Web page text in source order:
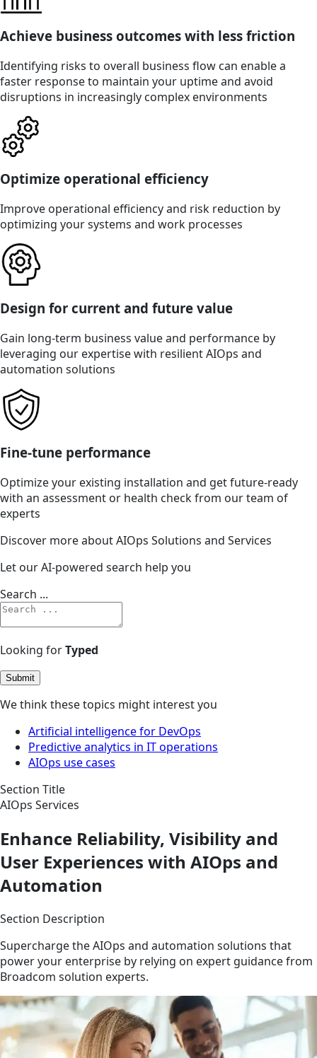
Achieve business outcomes with less friction
Identifying risks to overall business flow can enable a
faster response to maintain your uptime and avoid
disruptions in increasingly complex environments
Optimize operational efficiency
Improve operational efficiency and risk reduction by
optimizing your systems and work processes
Design for current and future value
Gain long-term business value and performance by
leveraging our expertise with resilient AIOps and
automation solutions
Fine-tune performance
Optimize your existing installation and get future-ready
with an assessment or health check from our team of
experts
Discover more about AIOps Solutions and Services
Let our AI-powered search help you
Search ...
Looking forTyped
Submit
We think these topics might interest you
Artificial intelligence for DevOps
Predictive analytics in IT operations
AIOps use cases
Section Title
AIOps Services
Enhance Reliability, Visibility and
User Experiences with AIOps and
Automation
Section Description
Supercharge the AIOps and automation solutions that
power your enterprise by relying on expert guidance from
Broadcom solution experts.